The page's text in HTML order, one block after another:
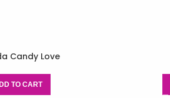
Candy Love
TO CART